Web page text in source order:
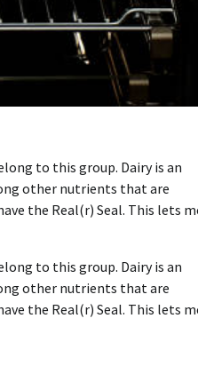
to this group. Dairy is an
other nutrients that are
the Real(r) Seal. This lets
to this group. Dairy is an
other nutrients that are
the Real(r) Seal. This lets